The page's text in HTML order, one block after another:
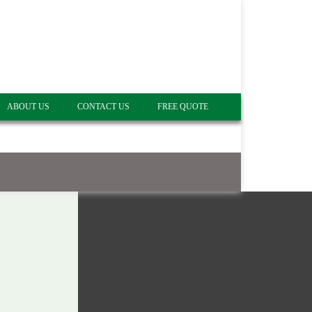
ABOUT US CONTACT US FREE QUOTE